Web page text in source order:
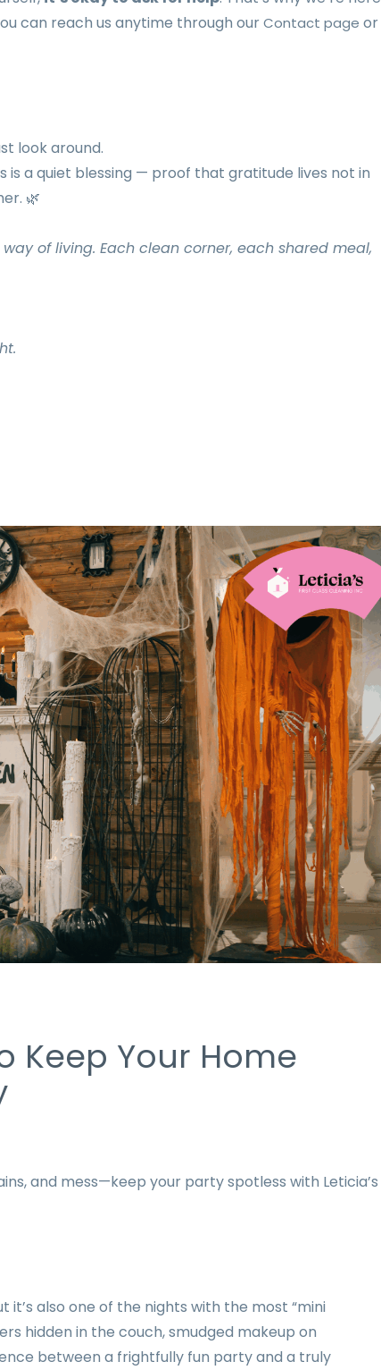
can reach us anytime through ourContact page or
look around.
is a quiet blessing — proof that gratitude lives not in
🌿
of living. Each clean corner, each shared meal,
Keep Your Home
and mess—keep your party spotless with Leticia’s
also one of the nights with the most “mini
hidden in the couch, smudged makeup on
between a frightfully fun party and a truly